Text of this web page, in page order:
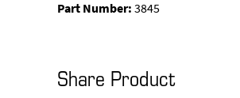
Part Number:3845
Share Product